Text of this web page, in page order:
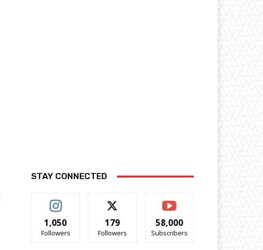
STAY CONNECTED
1,050
Followers
179
Followers
58,000
Subscribers